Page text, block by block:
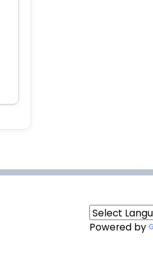
Powered by